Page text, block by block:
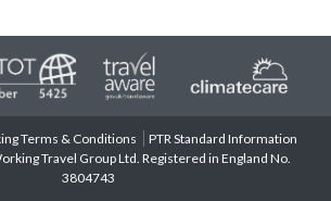
Terms & Conditions
PTR Standard Information
Travel Group Ltd. Registered in England No.
3804743